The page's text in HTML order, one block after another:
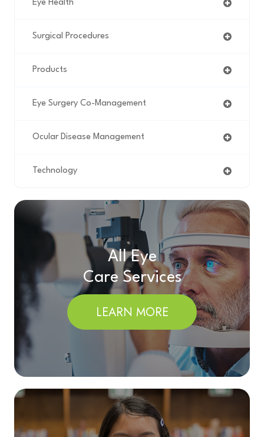
Eye Health
Surgical Procedures
Products
Eye Surgery Co-Management
Ocular Disease Management
Technology
All Eye
Care Services
LEARN MORE